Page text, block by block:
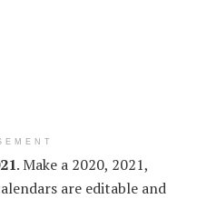
. Make a 2020, 2021,
are editable and